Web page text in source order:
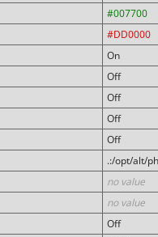
#007700
#DD0000
On
Off
Off
Off
Off
.:/opt/alt/
no value
no value
Off